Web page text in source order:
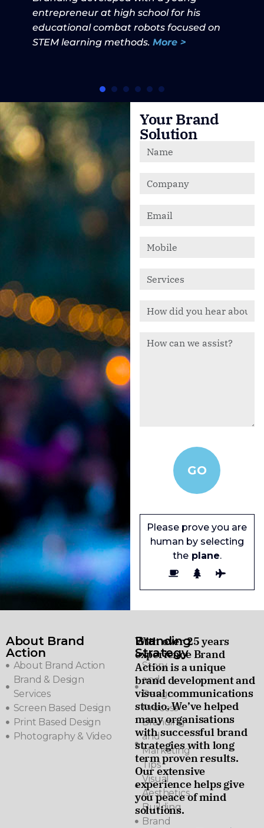
entrepreneur at high school for his
educational combat robots focused on
STEM learning methods. More >
Your Brand
Solution
Please prove you are
human by selecting
theplane.
About Brand
Action
About Brand Action
Brand & Design
Services
Screen Based Design
Print Based Design
Photography & Video
Branding
Strategy
Story
and
Design
Process
Branding
and
Marketing
Tips
Visual
Aesthetics
Building
Brand
With over 25 years
experience Brand
Action is a unique
brand development and
visual communications
studio. We’ve helped
many organisations
with successful brand
strategies with long
term proven results.
Our extensive
experience helps give
you peace of mind
solutions.